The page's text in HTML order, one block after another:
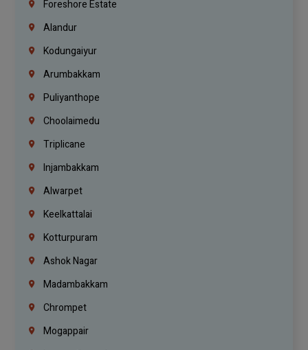
Foreshore Estate
Alandur
Kodungaiyur
Arumbakkam
Puliyanthope
Choolaimedu
Triplicane
Injambakkam
Alwarpet
Keelkattalai
Kotturpuram
Ashok Nagar
Madambakkam
Chrompet
Mogappair